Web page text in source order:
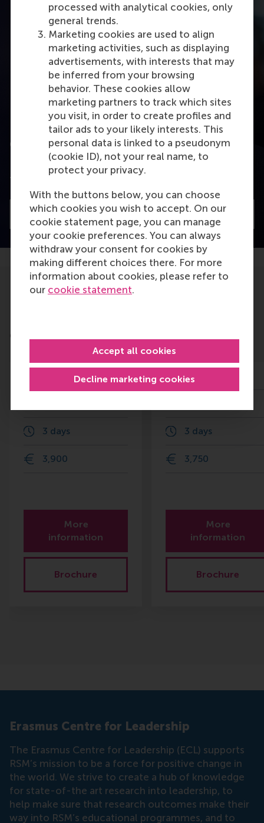
processed with analytical cookies, only
general trends.
Marketing cookies are used to align
marketing activities, such as displaying
advertisements, with interests that may
be inferred from your browsing
behavior. These cookies allow
marketing partners to track which sites
you visit, in order to create profiles and
tailor ads to your likely interests. This
personal data is linked to a pseudonym
(cookie ID), not your real name, to
protect your privacy.
With the buttons below, you can choose
which cookies you wish to accept. On our
cookie statement page, you can manage
your cookie preferences. You can always
withdraw your consent for cookies by
making different choices there. For more
information about cookies, please refer to
our cookie statement.
Decline marketing cookies
Accept all cookies
Combining leadership styles
Dirk van Dierendonck talks about combining
transformational and servant leadership
Watch
Check out these RSM education programmes
Finance for Senior
Managers
3 days
3,900
More
information
Brochure
Change
3 days
3,750
More
information
Brochure
Erasmus Centre for Leadership
The Erasmus Centre for Leadership (ECL) supports
RSM’s mission to be a force for positive change in
the world. We strive to create a hub of knowledge
for state-of-the art research into leadership, to
help make sure that research outcomes make their
way into RSM’s educational programmes, and to